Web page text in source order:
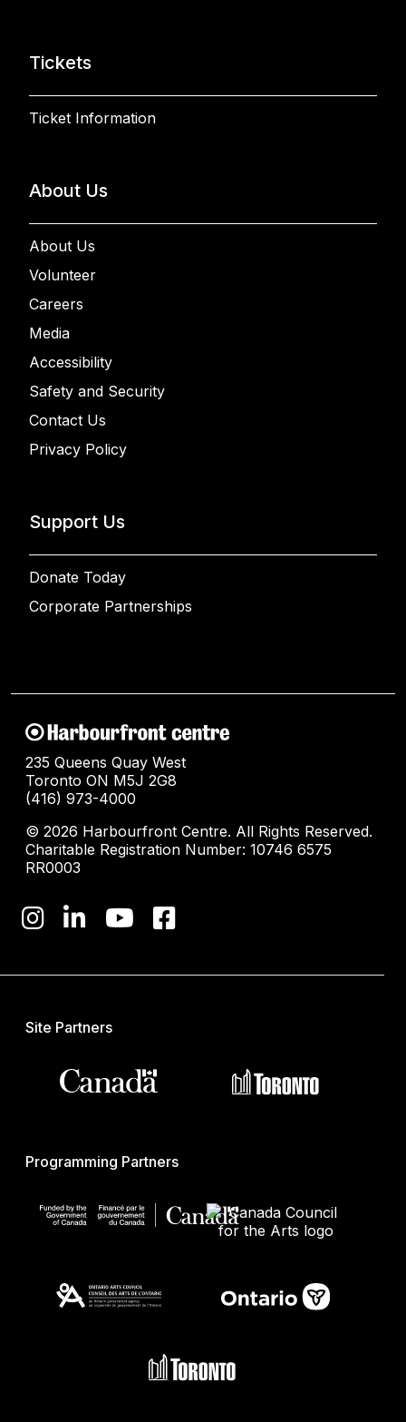
Tickets
Ticket Information
About Us
About Us
Volunteer
Careers
Media
Accessibility
Safety and Security
Contact Us
Privacy Policy
Support Us
Donate Today
Corporate Partnerships
235 Queens Quay West
Toronto ON M5J 2G8
(416) 973-4000
© 2026 Harbourfront Centre. All Rights Reserved.
Charitable Registration Number: 10746 6575
RR0003
Site Partners
Programming Partners